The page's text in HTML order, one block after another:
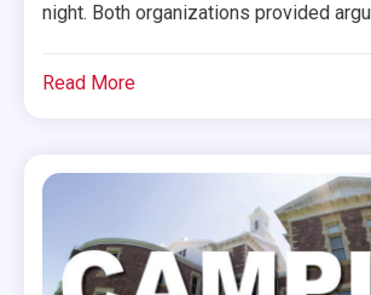
night. Both organizations provided
Read More